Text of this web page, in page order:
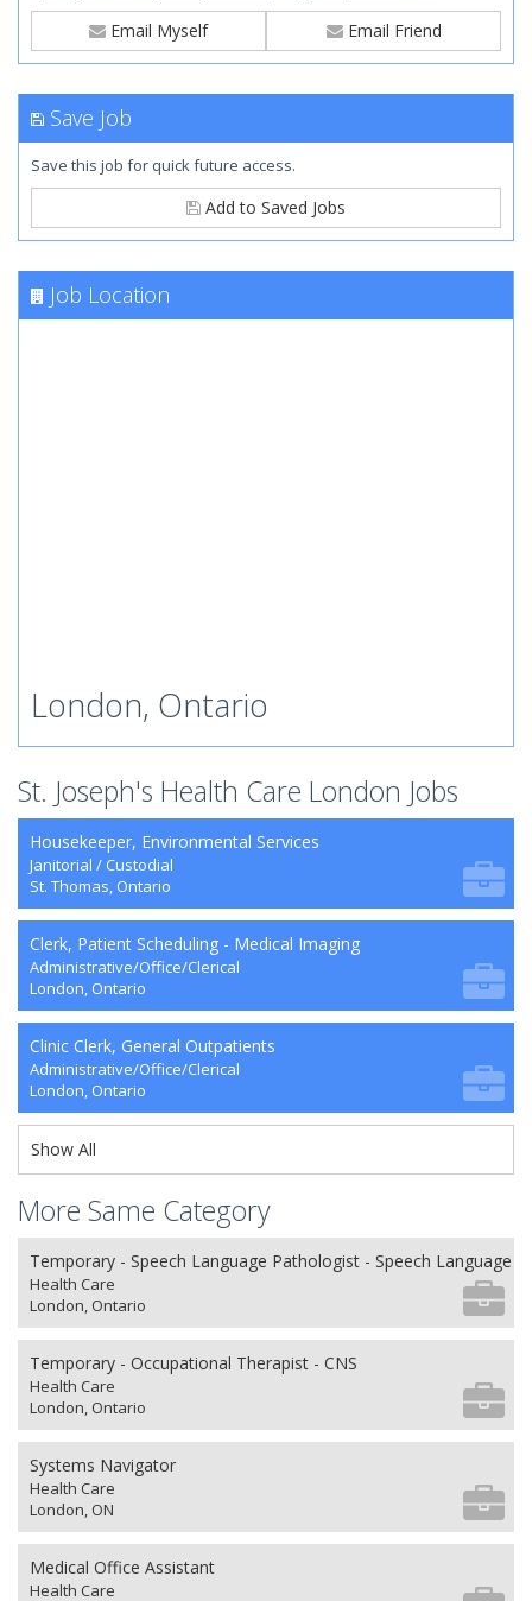
Email Myself Email Friend
Save Job
Save this job for quick future access.
Add to Saved Jobs
Job Location
London, Ontario
St. Joseph's Health Care London Jobs
Housekeeper, Environmental Services
Janitorial / Custodial
St. Thomas, Ontario
Clerk, Patient Scheduling - Medical Imaging
Administrative/Office/Clerical
London, Ontario
Clinic Clerk, General Outpatients
Administrative/Office/Clerical
London, Ontario
Show All
More Same Category
Temporary - Speech Language Pathologist - Speech Language
Health Care
London, Ontario
Temporary - Occupational Therapist - CNS
Health Care
London, Ontario
Systems Navigator
Health Care
London, ON
Medical Office Assistant
Health Care